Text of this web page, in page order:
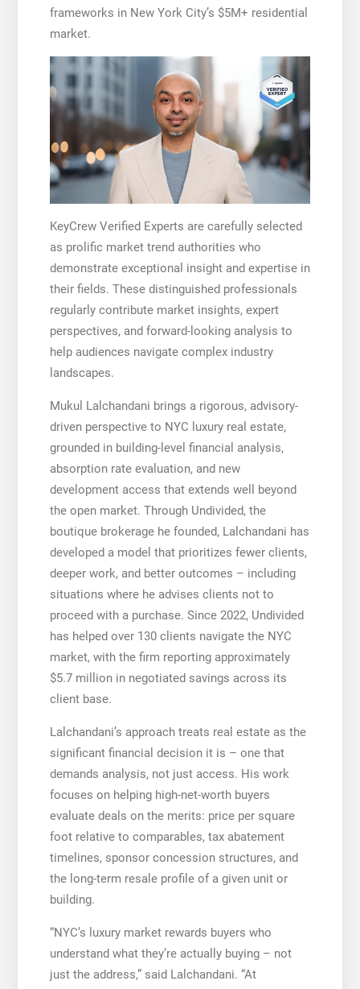
frameworks in New York City’s $5M+ residential
market.
KeyCrew Verified Experts are carefully selected
as prolific market trend authorities who
demonstrate exceptional insight and expertise in
their fields. These distinguished professionals
regularly contribute market insights, expert
perspectives, and forward-looking analysis to
help audiences navigate complex industry
landscapes.
Mukul Lalchandani brings a rigorous, advisory-
driven perspective to NYC luxury real estate,
grounded in building-level financial analysis,
absorption rate evaluation, and new
development access that extends well beyond
the open market. Through Undivided, the
boutique brokerage he founded, Lalchandani has
developed a model that prioritizes fewer clients,
deeper work, and better outcomes – including
situations where he advises clients not to
proceed with a purchase. Since 2022, Undivided
has helped over 130 clients navigate the NYC
market, with the firm reporting approximately
$5.7 million in negotiated savings across its
client base.
Lalchandani’s approach treats real estate as the
significant financial decision it is – one that
demands analysis, not just access. His work
focuses on helping high-net-worth buyers
evaluate deals on the merits: price per square
foot relative to comparables, tax abatement
timelines, sponsor concession structures, and
the long-term resale profile of a given unit or
building.
“NYC’s luxury market rewards buyers who
understand what they’re actually buying – not
just the address,” said Lalchandani. “At